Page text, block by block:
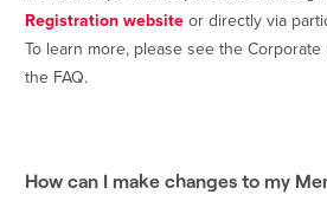
Registration website or directly via
To learn more, please see the
the FAQ.
How can I make changes to my